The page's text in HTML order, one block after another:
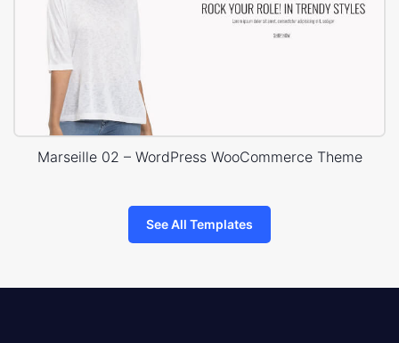
Marseille 02 – WordPress WooCommerce Theme
See All Templates